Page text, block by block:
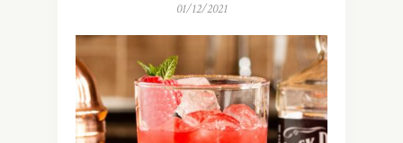
01/12/2021